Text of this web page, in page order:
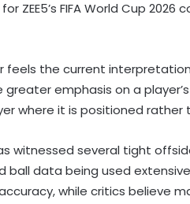
ZEE5’s FIFA World Cup 2026
feels the current
emphasis on a
where it is positioned rather
witnessed several tight
ball data being used
while critics believe